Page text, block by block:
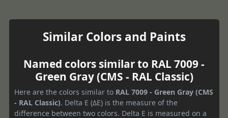
Similar Colors and Paints
Named colors similar to RAL 7009 -
Green Gray (CMS - RAL Classic)
Here are the colors similar to RAL 7009 - Green Gray (CMS
- RAL Classic). Delta E (ΔE) is the measure of the
difference between two colors. Delta E is measured on a